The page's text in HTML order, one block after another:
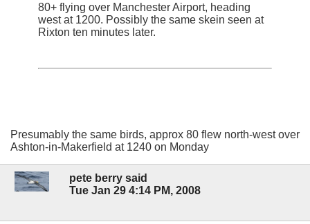
80+ flying over Manchester Airport, heading
west at 1200. Possibly the same skein seen at
Rixton ten minutes later.
Presumably the same birds, approx 80 flew north-west over
Ashton-in-Makerfield at 1240 on Monday
pete berry said
Tue Jan 29 4:14 PM, 2008